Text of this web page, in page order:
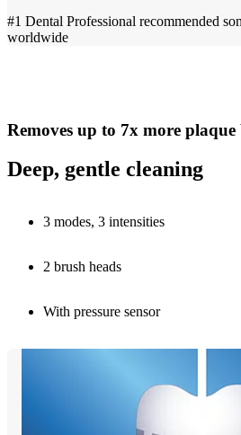
#1 Dental Professional recommended
worldwide
Removes up to 7x more plaque
Deep, gentle cleaning
3 modes, 3 intensities
2 brush heads
With pressure sensor